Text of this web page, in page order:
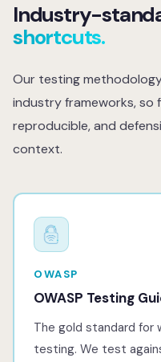
Industry-
shortcuts.
Our testing
industry frameworks, so
reproducible, and
context.
OWASP
OWASP Testing
The gold standard for
testing. We test